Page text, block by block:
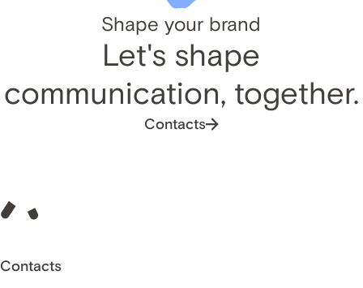
Shape your brand
Let's shape
communication, together.
Contacts
Contacts